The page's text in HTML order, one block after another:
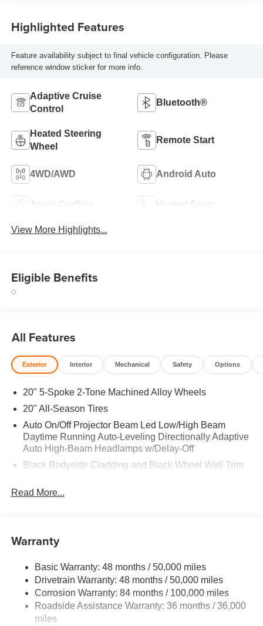
Highlighted Features
Feature availability subject to final vehicle configuration. Please
reference window sticker for more info.
Adaptive Cruise
Control
Bluetooth®
Heated Steering
Wheel
Remote Start
4WD/AWD Android Auto
Apple CarPlay Heated Seats
View More Highlights...
Eligible Benefits
All Features
Exterior Interior Mechanical Safety Options
20" 5-Spoke 2-Tone Machined Alloy Wheels
20" All-Season Tires
Auto On/Off Projector Beam Led Low/High Beam
Daytime Running Auto-Leveling Directionally Adaptive
Auto High-Beam Headlamps w/Delay-Off
Black Bodyside Cladding and Black Wheel Well Trim
Body-Colored Door Handles
Body-Colored Power Heated Side Mirrors w/Manual
Body-Colored Rear Bumper w/Black Rub Strip/Fascia
Accent
Chrome Side Windows Trim and Black Front
Windshield Trim
Read More...
Warranty
Basic Warranty: 48 months / 50,000 miles
Drivetrain Warranty: 48 months / 50,000 miles
Corrosion Warranty: 84 months / 100,000 miles
Roadside Assistance Warranty: 36 months / 36,000
miles